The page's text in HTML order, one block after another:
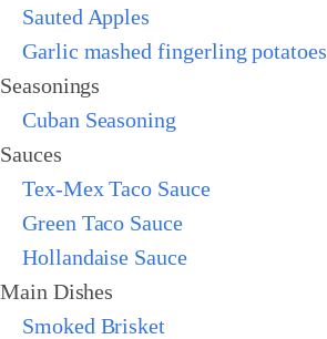
Sauted Apples
Garlic mashed fingerling potatoes
Seasonings
Cuban Seasoning
Sauces
Tex-Mex Taco Sauce
Green Taco Sauce
Hollandaise Sauce
Main Dishes
Smoked Brisket